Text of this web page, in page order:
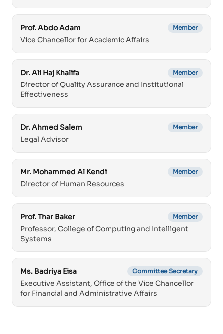
Prof. Abdo Adam Member
Vice Chancellor for Academic Affairs
Dr. Ali Haj Khalifa Member
Director of Quality Assurance and Institutional
Effectiveness
Dr. Ahmed Salem Member
Legal Advisor
Mr. Mohammed Al Kendi Member
Director of Human Resources
Prof. Thar Baker Member
Professor, College of Computing and Intelligent
Systems
Ms. Badriya Eisa Committee Secretary
Executive Assistant, Office of the Vice Chancellor
for Financial and Administrative Affairs